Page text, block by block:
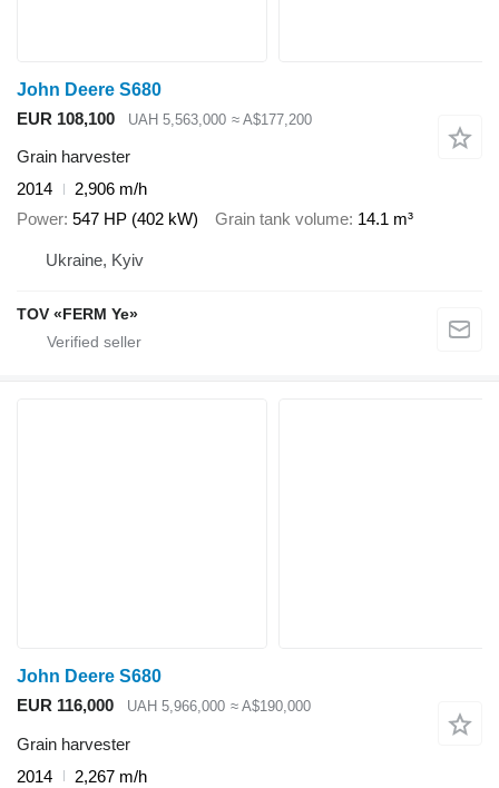
John Deere S680
EUR 108,100
UAH 5,563,000 ≈ A$177,200
Grain harvester
2014
2,906 m/h
Power 547 HP (402 kW) Grain tank volume 14.1 m³
Ukraine, Kyiv
TOV «FERM Ye»
John Deere S680
EUR 116,000
UAH 5,966,000 ≈ A$190,000
Grain harvester
2014
2,267 m/h